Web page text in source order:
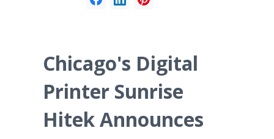
Chicago's Digital
Printer Sunrise
Hitek Announces